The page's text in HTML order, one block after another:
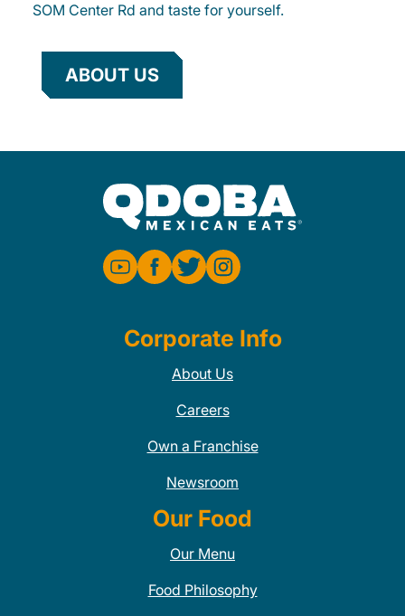
SOM Center Rd and taste for yourself.
ABOUT US
Corporate Info
About Us
Careers
Own a Franchise
Newsroom
Our Food
Our Menu
Food Philosophy